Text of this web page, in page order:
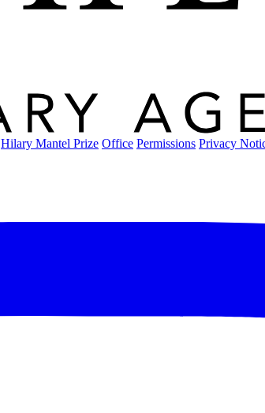
Hilary Mantel Prize Office Permissions Privacy